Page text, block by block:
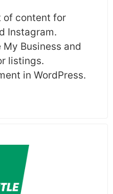
of content for
Instagram.
My Business and
listings.
in WordPress.